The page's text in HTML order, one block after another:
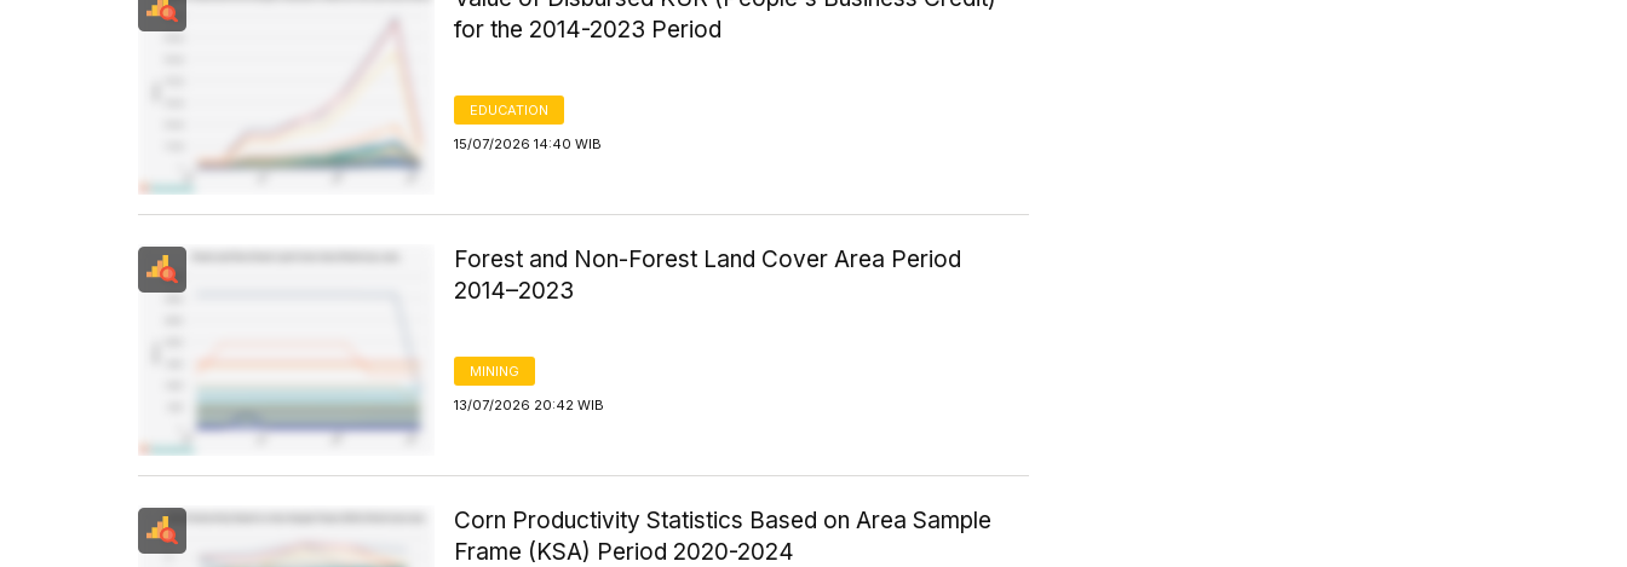
for the 2014-2023 Period
EDUCATION
15/07/2026 14:40 WIB
Forest and Non-Forest Land Cover Area Period
2014–2023
MINING
13/07/2026 20:42 WIB
Corn Productivity Statistics Based on Area Sample
Frame (KSA) Period 2020-2024